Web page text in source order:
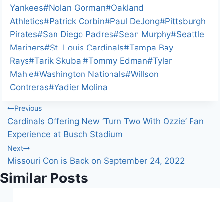
Yankees#Nolan Gorman#Oakland
Athletics#Patrick Corbin#Paul DeJong#Pittsburgh
Pirates#San Diego Padres#Sean Murphy#Seattle
Mariners#St. Louis Cardinals#Tampa Bay
Rays#Tarik Skubal#Tommy Edman#Tyler
Mahle#Washington Nationals#Willson
Contreras#Yadier Molina
Post
navigation
Previous
Cardinals Offering New ‘Turn Two With Ozzie’ Fan
Experience at Busch Stadium
Next
Missouri Con is Back on September 24, 2022
Similar Posts